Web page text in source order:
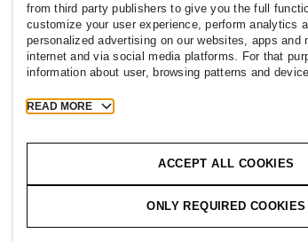
AZERBAIJAN Press Policies & Privacy
from third party publishers to give you the full
customize your user experience, perform analytics
personalized advertising on our websites, apps and
internet and via social media platforms. For that
information about user, browsing patterns and device.
READ MORE
ACCEPT ALL COOKIES
ONLY REQUIRED COOKIES